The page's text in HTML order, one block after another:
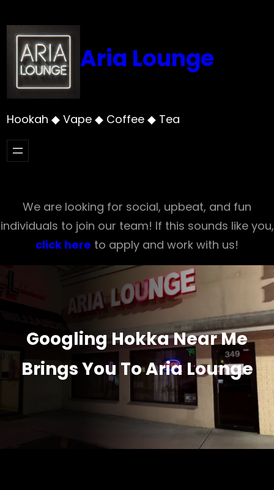
to
content
Aria Lounge
Hookah ◆ Vape ◆ Coffee ◆ Tea
We are looking for social, upbeat, and fun
individuals to join our team! If this sounds like you,
click here to apply and work with us!
Googling Hokka Near Me
Brings You To Aria Lounge